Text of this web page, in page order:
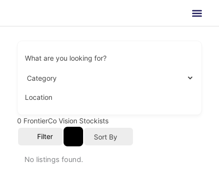
content
What are you looking for?
Location
0 FrontierCo Vision Stockists
Filter
Sort By
No listings found.